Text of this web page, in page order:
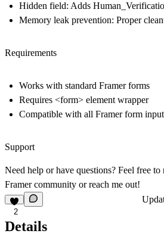
Hidden field: Adds
Memory leak prevention: Proper
Requirements
Works with standard Framer forms
Requires <form> element wrapper
Compatible with all Framer form
Support
Need help or have questions? Feel free
Framer community or reach me out!
2
Details